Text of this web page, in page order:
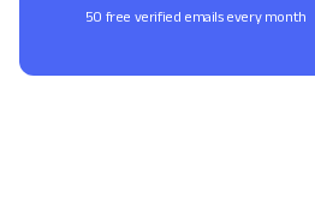
50 free verified emails every month